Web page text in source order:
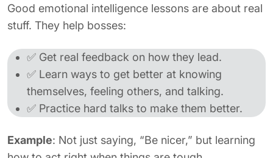
Good emotional intelligence lessons are about real
stuff. They help bosses:
✅ Get real feedback on how they lead.
✅ Learn ways to get better at knowing
themselves, feeling others, and talking.
✅ Practice hard talks to make them better.
Example: Not just saying, “Be nicer,” but learning